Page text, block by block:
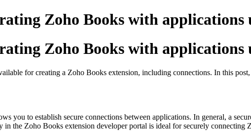
Zoho Books with applications
Zoho Books with applications
for creating a Zoho Books extension, including connections. In this
you to establish secure connections between applications. In general, a
the Zoho Books extension developer portal is ideal for securely